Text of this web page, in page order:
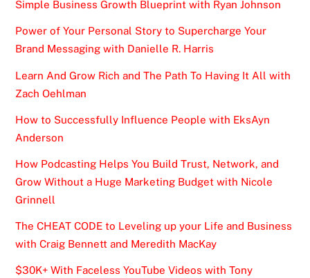
Simple Business Growth Blueprint with Ryan Johnson
Power of Your Personal Story to Supercharge Your
Brand Messaging with Danielle R. Harris
Learn And Grow Rich and The Path To Having It All with
Zach Oehlman
How to Successfully Influence People with EksAyn
Anderson
How Podcasting Helps You Build Trust, Network, and
Grow Without a Huge Marketing Budget with Nicole
Grinnell
The CHEAT CODE to Leveling up your Life and Business
with Craig Bennett and Meredith MacKay
$30K+ With Faceless YouTube Videos with Tony